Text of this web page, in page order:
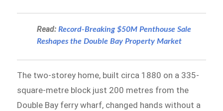
Read:Record-Breaking $50M Penthouse Sale
Reshapes the Double Bay Property Market
The two-storey home, built circa 1880 on a 335-
square-metre block just 200 metres from the
Double Bay ferry wharf, changed hands without a